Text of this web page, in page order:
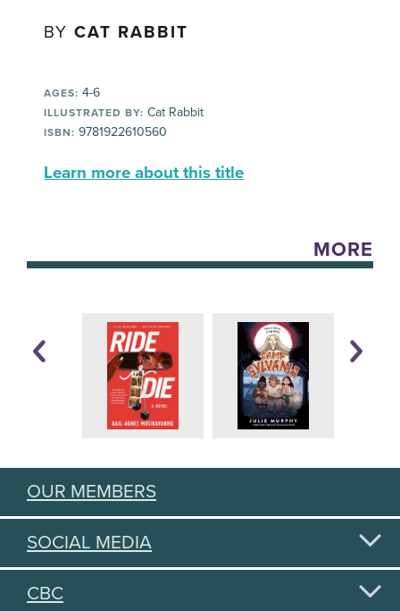
BYCAT RABBIT
AGES: 4-6
ILLUSTRATED BY: Cat Rabbit
ISBN: 9781922610560
Learn more about this title
MORE
OUR MEMBERS
SOCIAL MEDIA
CBC